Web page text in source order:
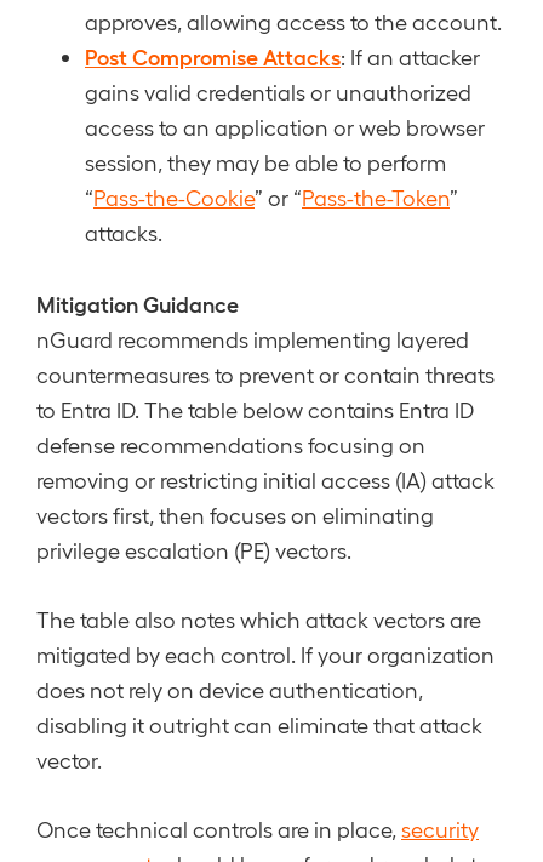
approves, allowing access to the account.
Post Compromise Attacks: If an attacker
gains valid credentials or unauthorized
access to an application or web browser
session, they may be able to perform
“Pass-the-Cookie” or “Pass-the-Token”
attacks.
Mitigation Guidance
nGuard recommends implementing layered
countermeasures to prevent or contain threats
to Entra ID. The table below contains Entra ID
defense recommendations focusing on
removing or restricting initial access (IA) attack
vectors first, then focuses on eliminating
privilege escalation (PE) vectors.
The table also notes which attack vectors are
mitigated by each control. If your organization
does not rely on device authentication,
disabling it outright can eliminate that attack
vector.
Once technical controls are in place, security